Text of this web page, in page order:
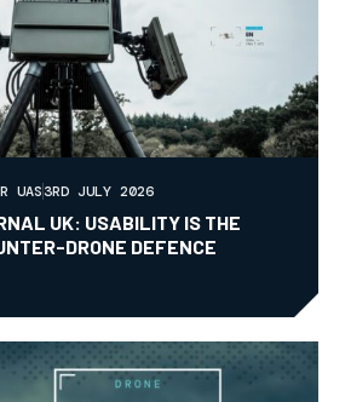
UAS3RD JULY 2026
UK: USABILITY IS THE
DRONE DEFENCE